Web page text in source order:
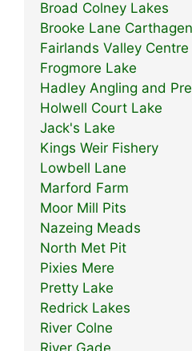
Broad Colney Lakes
Brooke Lane
Fairlands Valley Centre
Frogmore Lake
Hadley Angling and
Holwell Court Lake
Jack's Lake
Kings Weir Fishery
Lowbell Lane
Marford Farm
Moor Mill Pits
Nazeing Meads
North Met Pit
Pixies Mere
Pretty Lake
Redrick Lakes
River Colne
River Gade